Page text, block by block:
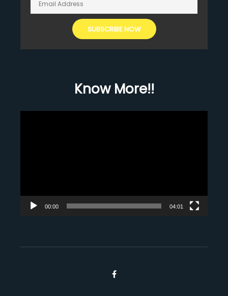
Know More!!
00:00 04:01